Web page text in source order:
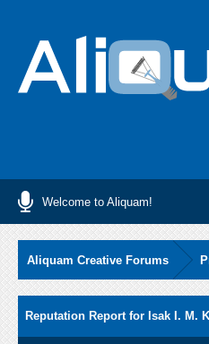
Welcome to Aliquam!
Aliquam Creative Forums
Reputation Report for Isak I. M.